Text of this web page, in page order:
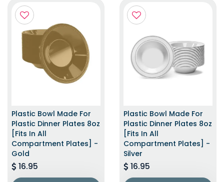
Plastic Bowl Made For
Plastic Dinner Plates 8oz
[Fits In All
Compartment Plates] -
Gold
16.95
Plastic Bowl Made For
Plastic Dinner Plates 8oz
[Fits In All
Compartment Plates] -
Silver
16.95